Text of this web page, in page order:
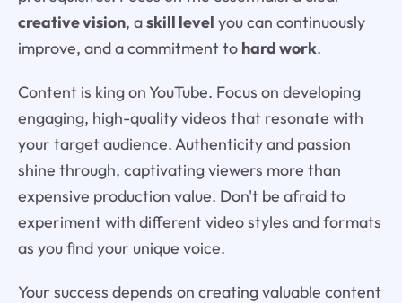
creative vision, askill level you can continuously
improve, and a commitment to hard work.
Content is king on YouTube. Focus on developing
engaging, high-quality videos that resonate with
your target audience. Authenticity and passion
shine through, captivating viewers more than
expensive production value. Don't be afraid to
experiment with different video styles and formats
as you find your unique voice.
Your success depends on creating valuable content